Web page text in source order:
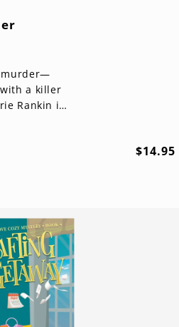
murder—
a killer
$14.95